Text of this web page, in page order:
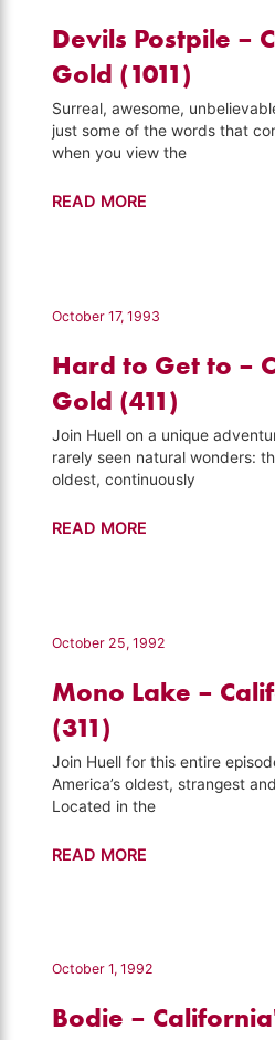
(138)
Devils Postpile –
Gold (1011)
Surreal, awesome,
just some of the words that
when you view the
Devils
Gold
READ MORE
October 17, 1993
Hard to Get to –
Gold (411)
Join Huell on a unique
rarely seen natural wonders:
oldest, continuously
Hard
–
Gold
(411)
READ MORE
October 25, 1992
Mono Lake –
(311)
Join Huell for this entire
America’s oldest, strangest
Located in the
Mono
Gold
READ MORE
October 1, 1992
Bodie –